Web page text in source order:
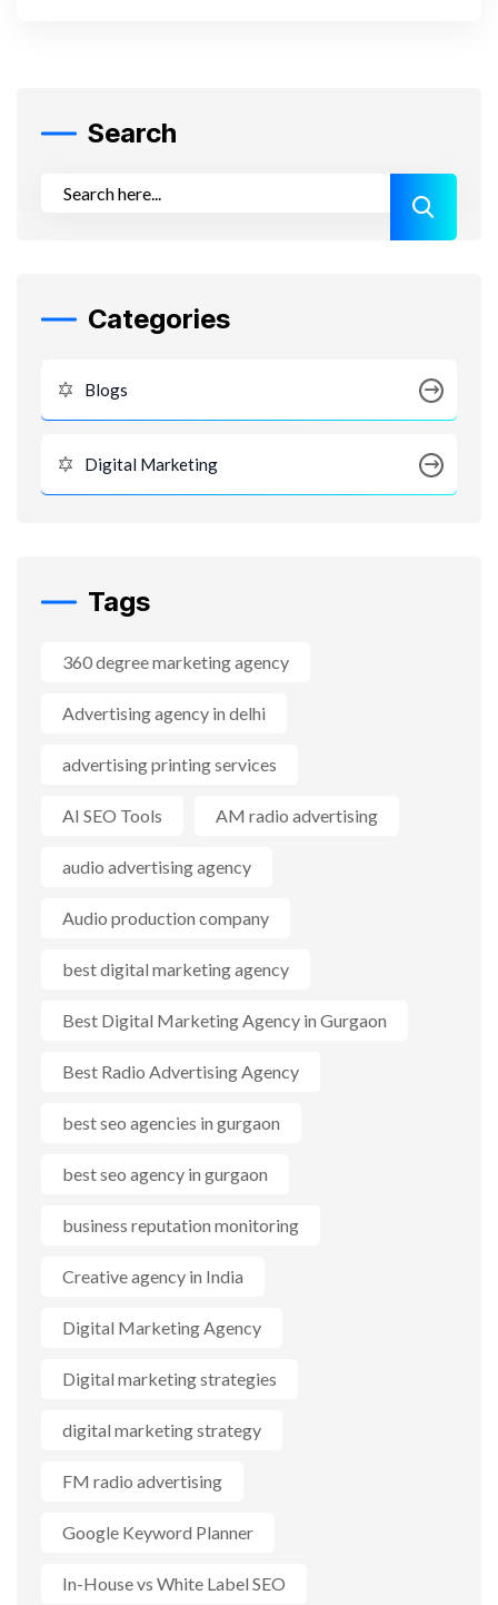
Search
Categories
Blogs
Digital Marketing
Tags
360 degree marketing agency
Advertising agency in delhi
advertising printing services
AI SEO Tools AM radio advertising
audio advertising agency
Audio production company
best digital marketing agency
Best Digital Marketing Agency in Gurgaon
Best Radio Advertising Agency
best seo agencies in gurgaon
best seo agency in gurgaon
business reputation monitoring
Creative agency in India
Digital Marketing Agency
Digital marketing strategies
digital marketing strategy
FM radio advertising
Google Keyword Planner
In-House vs White Label SEO